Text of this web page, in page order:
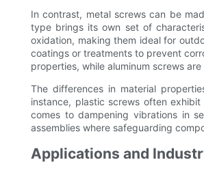
In contrast, metal screws can be
type brings its own set of
oxidation, making them ideal for
coatings or treatments to prevent
properties, while aluminum screws
The differences in material
instance, plastic screws often
comes to dampening vibrations in
assemblies where safeguarding
Applications and